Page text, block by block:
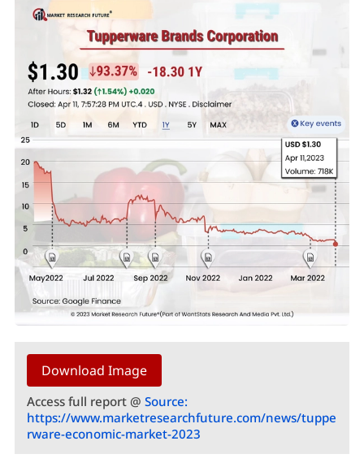
Download Image
Access full report @ Source:
https://www.marketresearchfuture.com/news/tuppe
rware-economic-market-2023